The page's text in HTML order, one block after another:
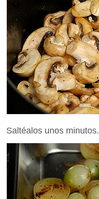
Saltéalos unos minutos.